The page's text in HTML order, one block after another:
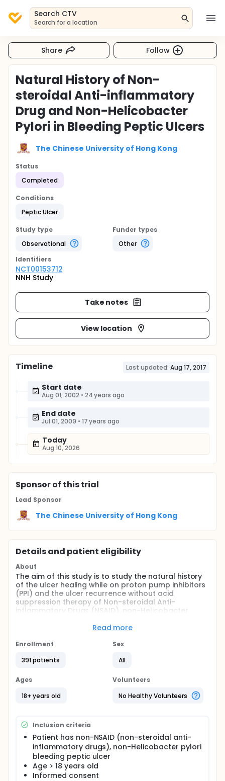
Search CTV
Search for a location
Share Follow
Natural History of Non-
steroidal Anti-inflammatory
Drug and Non-Helicobacter
Pylori in Bleeding Peptic Ulcers
The Chinese University of Hong Kong
Status
Completed
Conditions
Peptic Ulcer
Study type
Observational
Funder types
Other
Identifiers
NCT00153712
NNH Study
Take notes
View location
Timeline Last updated: Aug 17, 2017
Start date
Aug 01, 2002 • 24 years ago
End date
Jul 01, 2009 • 17 years ago
Today
Aug 10, 2026
Sponsorof this trial
Lead Sponsor
The Chinese University of Hong Kong
Details and patient eligibility
About
The aim of this study is to study the natural history
of the ulcer healing while on proton pump inhibitors
(PPI) and the ulcer recurrence without acid
suppression therapy of Non-steroidal Anti-
inflammatory Drugs (NSAID), non-Helicobacter
Non-steroidal Anti-inflammatory Drugs (NSAID),
are relatively common in the West (11%-44%). It is
of these patients with non-NSAID, non-Hp bleeding
ulcers had co-morbid illness and many had life-
threatening conditions. Our recent study showed
Helicobacter pylori (Hp) bleeding peptic ulcers.
There is no datum on the natural course of these
patients and this is our aim to have this
observational study.
Read more
Enrollment
391 patients
Sex
All
Ages
18+ years old
Volunteers
No Healthy Volunteers
Inclusion criteria
Patient has non-NSAID (non-steroidal anti-
inflammatory drugs), non-Helicobacter pylori
bleeding peptic ulcer
Age > 18 years old
Informed consent